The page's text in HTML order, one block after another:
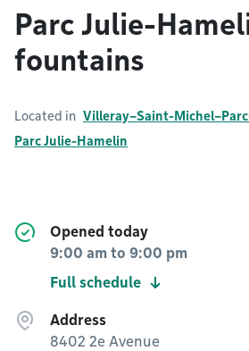
Parc Julie-
fountains
Located in Villeray–Saint-
Parc Julie-Hamelin
Opened today
9:00 am to 9:00 pm
Full schedule
Address
8402 2e Avenue